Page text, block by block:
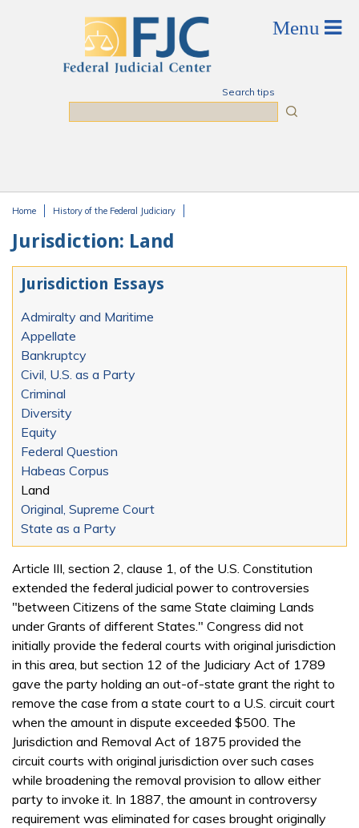
Search tips
Home History of the Federal Judiciary
Jurisdiction: Land
Jurisdiction Essays
Admiralty and Maritime
Appellate
Bankruptcy
Civil, U.S. as a Party
Criminal
Diversity
Equity
Federal Question
Habeas Corpus
Land
Original, Supreme Court
State as a Party
Article III, section 2, clause 1, of the U.S. Constitution
extended the federal judicial power to controversies
"between Citizens of the same State claiming Lands
under Grants of different States." Congress did not
initially provide the federal courts with original jurisdiction
in this area, but section 12 of the Judiciary Act of 1789
gave the party holding an out-of-state grant the right to
remove the case from a state court to a U.S. circuit court
when the amount in dispute exceeded $500. The
Jurisdiction and Removal Act of 1875 provided the
circuit courts with original jurisdiction over such cases
while broadening the removal provision to allow either
party to invoke it. In 1887, the amount in controversy
requirement was eliminated for cases brought originally